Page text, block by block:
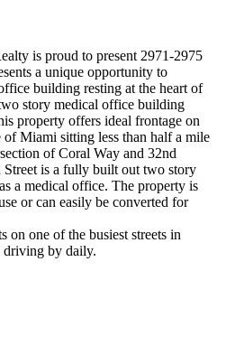
is proud to present 2971-2975
a unique opportunity to
building resting at the heart of
story medical office building
property offers ideal frontage on
Miami sitting less than half a mile
of Coral Way and 32nd
is a fully built out two story
a medical office. The property is
or can easily be converted for
on one of the busiest streets in
driving by daily.